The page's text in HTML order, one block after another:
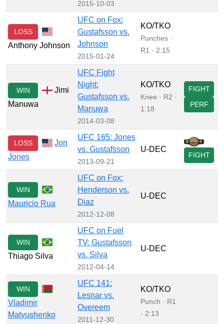
2015-10-03
LOSS
Anthony Johnson
UFC on Fox:
Gustafsson vs.
Johnson
2015-01-24
KO/TKO
Punches ·
R1 · 2:15
WIN
Jimi
Manuwa
UFC Fight
Night:
Gustafsson vs.
Manuwa
2014-03-08
KO/TKO
Knee · R2 ·
1:18
FIGHT
PERF
LOSS
Jon
Jones
UFC 165: Jones
vs. Gustafsson
2013-09-21
U-DEC
FIGHT
WIN
Mauricio Rua
UFC on Fox:
Henderson vs.
Diaz
2012-12-08
U-DEC
WIN
Thiago Silva
UFC on Fuel
TV: Gustafsson
vs. Silva
2012-04-14
U-DEC
WIN
Vladimir
Matyushenko
UFC 141:
Lesnar vs.
Overeem
2011-12-30
KO/TKO
Punch · R1
· 2:13